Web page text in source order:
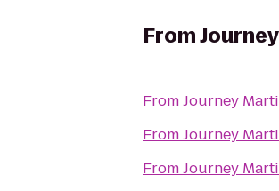
From
FromJourney
FromJourney
FromJourney